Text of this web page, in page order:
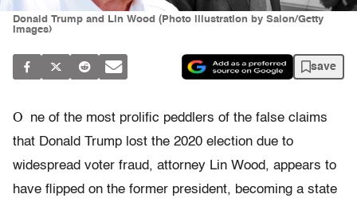
Donald Trump and Lin Wood (Photo illustration by Salon/Getty
Images)
save
O
ne of the most prolific peddlers of the false claims
that Donald Trump lost the 2020 election due to
widespread voter fraud, attorney Lin Wood, appears to
have flipped on the former president, becoming a state